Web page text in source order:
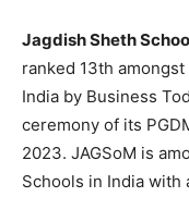
Jagdish Sheth
ranked 13th
India by Business
ceremony of its
2023. JAGSoM is
Schools in India with